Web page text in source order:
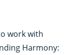
work with
Harmony: